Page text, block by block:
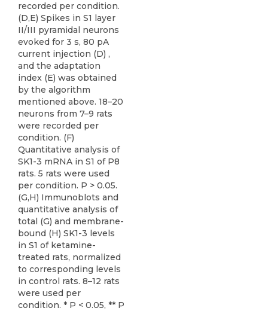
recorded per condition.
(D,E) Spikes in S1 layer
II/III pyramidal neurons
evoked for 3 s, 80 pA
current injection (D) ,
and the adaptation
index (E) was obtained
by the algorithm
mentioned above. 18–20
neurons from 7–9 rats
were recorded per
condition. (F)
Quantitative analysis of
SK1-3 mRNA in S1 of P8
rats. 5 rats were used
per condition. P > 0.05.
(G,H) Immunoblots and
quantitative analysis of
total (G) and membrane-
bound (H) SK1-3 levels
in S1 of ketamine-
treated rats, normalized
to corresponding levels
in control rats. 8–12 rats
were used per
condition. * P < 0.05, ** P